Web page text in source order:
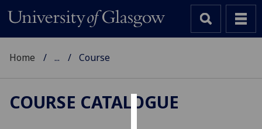
Home ... Course
COURSE CATALOGUE